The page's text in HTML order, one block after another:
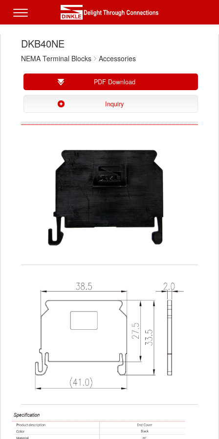
DKB40NE
NEMA Terminal Blocks Accessories
PDF Download
Inquiry